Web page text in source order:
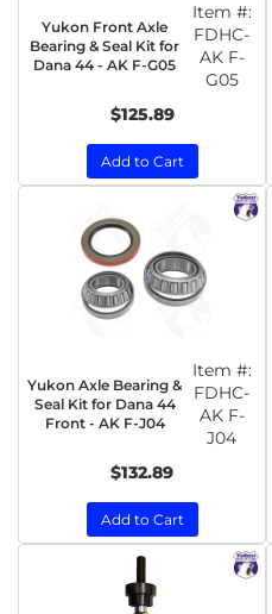
Yukon Front Axle
Bearing & Seal Kit for
Dana 44 - AK F-G05
Item #:
FDHC-
AK F-
G05
$125.89
Add to Cart
Yukon Axle Bearing &
Seal Kit for Dana 44
Front - AK F-J04
Item #:
FDHC-
AK F-
J04
$132.89
Add to Cart